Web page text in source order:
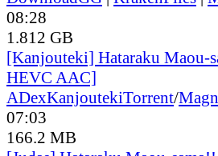
08:28
1.812 GB
[Kanjouteki] Hataraku Maou-
HEVC AAC]
ADexKanjoutekiTorrent/
07:03
166.2 MB